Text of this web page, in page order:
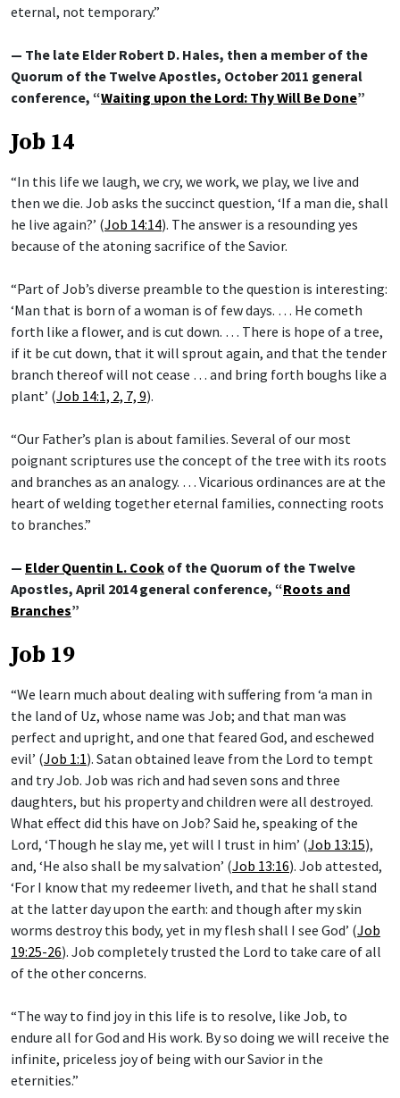
eternal, not temporary.”
— The late Elder Robert D. Hales, then a member of the
Quorum of the Twelve Apostles, October 2011 general
conference, “Waiting upon the Lord: Thy Will Be Done”
Job 14
“In this life we laugh, we cry, we work, we play, we live and
then we die. Job asks the succinct question, ‘If a man die, shall
he live again?’ (Job 14:14). The answer is a resounding yes
because of the atoning sacrifice of the Savior.
“Part of Job’s diverse preamble to the question is interesting:
‘Man that is born of a woman is of few days. … He cometh
forth like a flower, and is cut down. … There is hope of a tree,
if it be cut down, that it will sprout again, and that the tender
branch thereof will not cease … and bring forth boughs like a
plant’ (Job 14:1, 2, 7, 9).
“Our Father’s plan is about families. Several of our most
poignant scriptures use the concept of the tree with its roots
and branches as an analogy. … Vicarious ordinances are at the
heart of welding together eternal families, connecting roots
to branches.”
— Elder Quentin L. Cook of the Quorum of the Twelve
Apostles, April 2014 general conference, “Roots and
Branches”
Job 19
“We learn much about dealing with suffering from ‘a man in
the land of Uz, whose name was Job; and that man was
perfect and upright, and one that feared God, and eschewed
evil’ (Job 1:1). Satan obtained leave from the Lord to tempt
and try Job. Job was rich and had seven sons and three
daughters, but his property and children were all destroyed.
What effect did this have on Job? Said he, speaking of the
Lord, ‘Though he slay me, yet will I trust in him’ (Job 13:15),
and, ‘He also shall be my salvation’ (Job 13:16). Job attested,
‘For I know that my redeemer liveth, and that he shall stand
at the latter day upon the earth: and though after my skin
worms destroy this body, yet in my flesh shall I see God’ (Job
19:25-26). Job completely trusted the Lord to take care of all
of the other concerns.
“The way to find joy in this life is to resolve, like Job, to
endure all for God and His work. By so doing we will receive the
infinite, priceless joy of being with our Savior in the
eternities.”